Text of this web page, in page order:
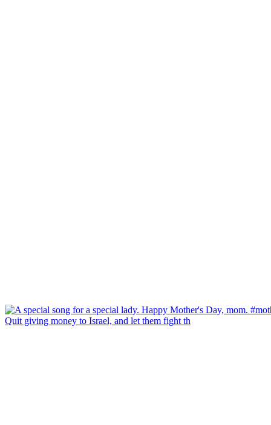
Quit giving money to Israel, and let them fight th